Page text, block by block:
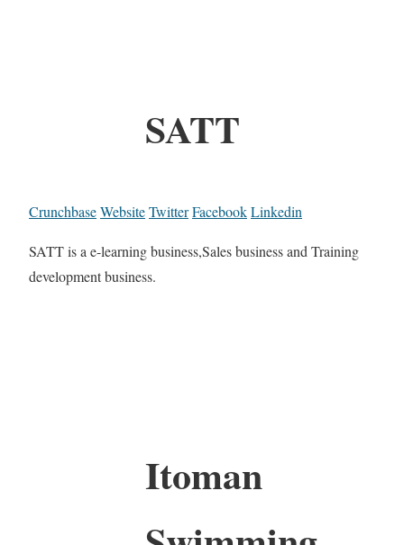
SATT
CrunchbaseWebsiteTwitterFacebookLinkedin
SATT is a e-learning business,Sales business and Training
development business.
Itoman